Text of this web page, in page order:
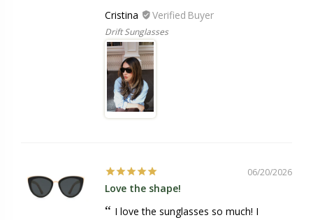
Cristina
Drift Sunglasses
06/20/2026
Love the shape!
I love the sunglasses so much! I